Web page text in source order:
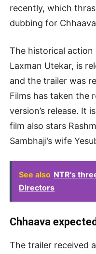
recently, which
dubbing for
The historical
Laxman Utekar, is
and the trailer was
Films has taken the
version’s release. It
film also stars
Sambhaji’s wife
See also NTR's
Directors
Chhaava
The trailer received